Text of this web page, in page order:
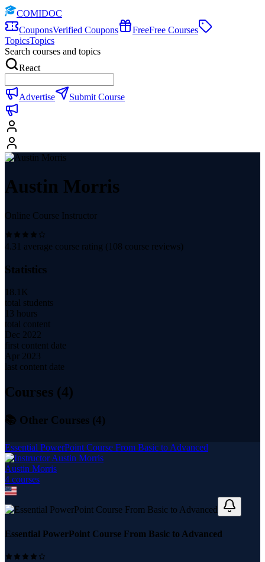
COMIDOC
CouponsVerified Coupons FreeFree Courses
TopicsTopics
Search courses and topics
React
Advertise Submit Course
Austin Morris
Online Course Instructor
4.31 average course rating ( 108 course reviews)
Statistics
18.1K
total students
13 hours
total content
Dec 2022
first content date
Apr 2023
last content date
Courses (4)
📚 Other Courses (4)
Essential PowerPoint Course From Basic to Advanced
Austin Morris
4 courses
Essential PowerPoint Course From Basic to Advanced